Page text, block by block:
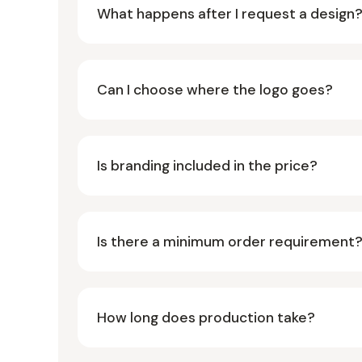
What happens after I request a design?
Can I choose where the logo goes?
Is branding included in the price?
Is there a minimum order requirement?
How long does production take?